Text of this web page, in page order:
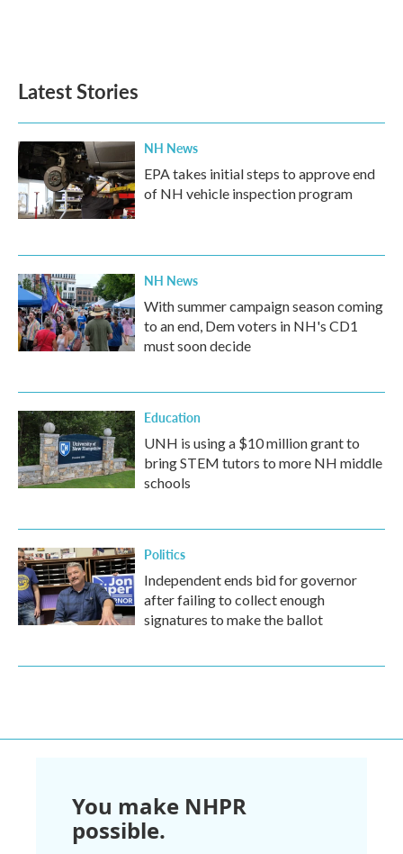
Latest Stories
NH News
EPA takes initial steps to approve end
of NH vehicle inspection program
NH News
With summer campaign season coming
to an end, Dem voters in NH's CD1
must soon decide
Education
UNH is using a $10 million grant to
bring STEM tutors to more NH middle
schools
Politics
Independent ends bid for governor
after failing to collect enough
signatures to make the ballot
You make NHPR
possible.